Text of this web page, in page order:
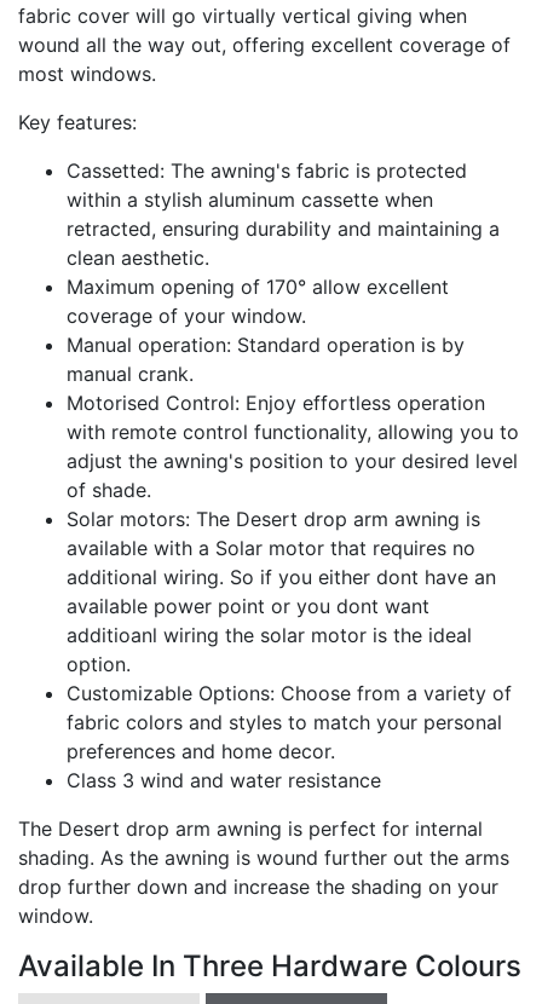
fabric cover will go virtually vertical giving when
wound all the way out, offering excellent coverage of
most windows.
Key features:
Cassetted: The awning's fabric is protected
within a stylish aluminum cassette when
retracted, ensuring durability and maintaining a
clean aesthetic.
Maximum opening of 170° allow excellent
coverage of your window.
Manual operation: Standard operation is by
manual crank.
Motorised Control: Enjoy effortless operation
with remote control functionality, allowing you to
adjust the awning's position to your desired level
of shade.
Solar motors: The Desert drop arm awning is
available with a Solar motor that requires no
additional wiring. So if you either dont have an
available power point or you dont want
additioanl wiring the solar motor is the ideal
option.
Customizable Options: Choose from a variety of
fabric colors and styles to match your personal
preferences and home decor.
Class 3 wind and water resistance
The Desert drop arm awning is perfect for internal
shading. As the awning is wound further out the arms
drop further down and increase the shading on your
window.
Available In Three Hardware Colours